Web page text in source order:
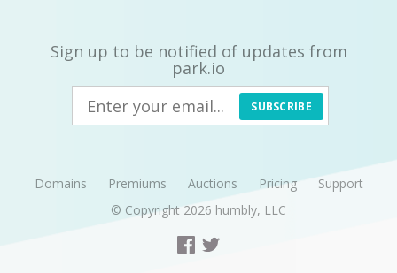
Sign up to be notified of updates from
park.io
SUBSCRIBE
Domains Premiums Auctions Pricing
Support
© Copyright 2026 humbly, LLC